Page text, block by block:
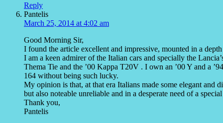
Reply
Pantelis
March 25, 2014 at 4:02 am
Good Morning Sir,
I found the article excellent and impressive, mounted in a
I am a keen admirer of the Italian cars and specially the
Thema Tie and the ’00 Kappa T20V . I own an ’00 Y and a
164 without being such lucky.
My opinion is that, at that era Italians made some elegant and
but also noteable unreliable and in a desperate need of a
Thank you,
Pantelis